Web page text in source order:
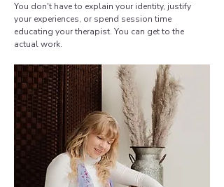
You don't have to explain your identity, justify
your experiences, or spend session time
educating your therapist. You can get to the
actual work.